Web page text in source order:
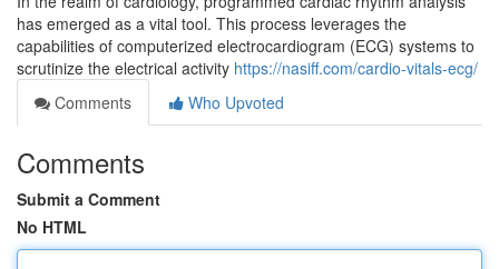
has emerged as a vital tool. This process leverages the
capabilities of computerized electrocardiogram (ECG) systems to
scrutinize the electrical activity https://nasiff.com/cardio-vitals-ecg/
Comments
Who Upvoted
Comments
Submit a Comment
No HTML